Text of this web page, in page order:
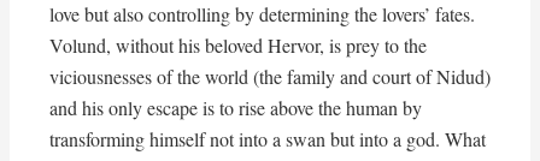
love but also controlling by determining the lovers’ fates.
Volund, without his beloved Hervor, is prey to the
viciousnesses of the world (the family and court of Nidud)
and his only escape is to rise above the human by
transforming himself not into a swan but into a god. What